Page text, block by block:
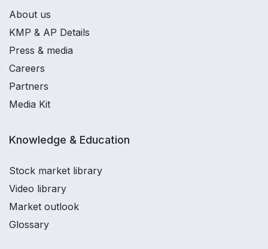
About us
KMP & AP Details
Press & media
Careers
Partners
Media Kit
Knowledge & Education
Stock market library
Video library
Market outlook
Glossary